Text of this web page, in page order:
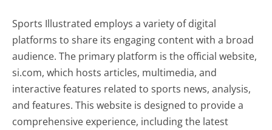
Sports Illustrated employs a variety of digital
platforms to share its engaging content with a broad
audience. The primary platform is the official website,
si.com, which hosts articles, multimedia, and
interactive features related to sports news, analysis,
and features. This website is designed to provide a
comprehensive experience, including the latest